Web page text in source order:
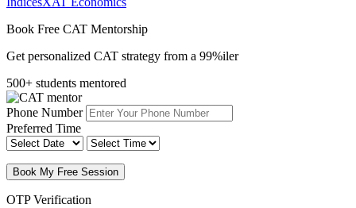
Book Free CAT Mentorship
Get personalized CAT strategy from a 99%iler
500+ students mentored
Phone Number
Preferred Time
Book My Free Session
OTP Verification